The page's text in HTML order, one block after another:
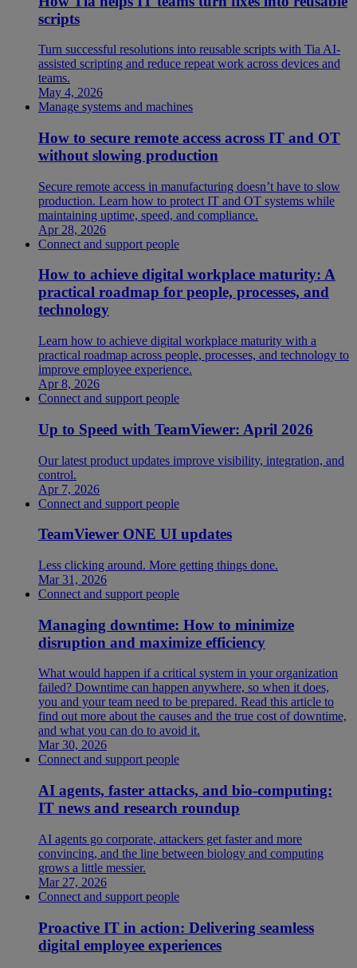
scripts
Turn successful resolutions into reusable scripts with Tia AI-
assisted scripting and reduce repeat work across devices and
teams.
May 4, 2026
Manage systems and machines
How to secure remote access across IT and OT
without slowing production
Secure remote access in manufacturing doesn’t have to slow
production. Learn how to protect IT and OT systems while
maintaining uptime, speed, and compliance.
Apr 28, 2026
Connect and support people
How to achieve digital workplace maturity: A
practical roadmap for people, processes, and
technology
Learn how to achieve digital workplace maturity with a
practical roadmap across people, processes, and technology to
improve employee experience.
Apr 8, 2026
Connect and support people
Up to Speed with TeamViewer: April 2026
Our latest product updates improve visibility, integration, and
control.
Apr 7, 2026
Connect and support people
TeamViewer ONE UI updates
Less clicking around. More getting things done.
Mar 31, 2026
Connect and support people
Managing downtime: How to minimize
disruption and maximize efficiency
What would happen if a critical system in your organization
failed? Downtime can happen anywhere, so when it does,
you and your team need to be prepared. Read this article to
find out more about the causes and the true cost of downtime,
and what you can do to avoid it.
Mar 30, 2026
Connect and support people
AI agents, faster attacks, and bio-computing:
IT news and research roundup
AI agents go corporate, attackers get faster and more
convincing, and the line between biology and computing
grows a little messier.
Mar 27, 2026
Connect and support people
Proactive IT in action: Delivering seamless
digital employee experiences